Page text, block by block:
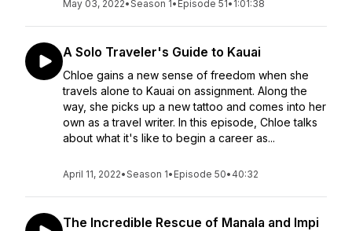
May 03, 2022•Season 1 • Episode 51 • 1:01:38
A Solo Traveler's Guide to Kauai
Chloe gains a new sense of freedom when she
travels alone to Kauai on assignment. Along the
way, she picks up a new tattoo and comes into her
own as a travel writer. In this episode, Chloe talks
about what it's like to begin a career as...
April 11, 2022•Season 1• Episode 50• 40:32
The Incredible Rescue of Manala and Impi